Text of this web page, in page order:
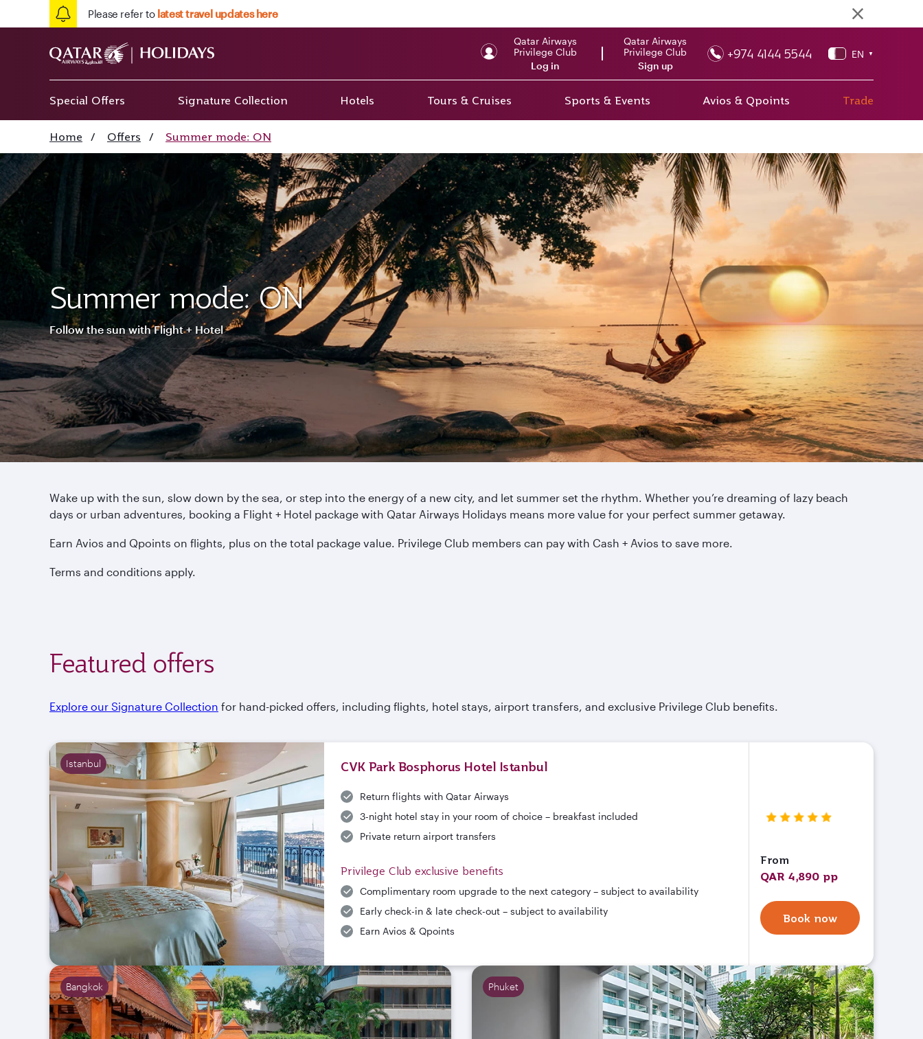
Please refer to latest travel updates here
Qatar Airways
Privilege Club
Log in
Qatar Airways
Privilege Club
Sign up
+974 4144 5544 EN ▼
Special Offers Signature Collection Hotels Tours & Cruises Sports & Events Avios & Qpoints Trade
Home / Offers / Summer mode: ON
Summer mode: ON
Follow the sun with Flight + Hotel
Wake up with the sun, slow down by the sea, or step into the energy of a new city, and let summer set the rhythm. Whether you’re dreaming of lazy beach
days or urban adventures, booking a Flight + Hotel package with Qatar Airways Holidays means more value for your perfect summer getaway.
Earn Avios and Qpoints on flights, plus on the total package value. Privilege Club members can pay with Cash + Avios to save more.
Terms and conditions apply.
Featured offers
Explore our Signature Collection for hand-picked offers, including flights, hotel stays, airport transfers, and exclusive Privilege Club benefits.
Istanbul CVK Park Bosphorus Hotel Istanbul
Return flights with Qatar Airways
3-night hotel stay in your room of choice – breakfast included
Private return airport transfers
Privilege Club exclusive benefits
Complimentary room upgrade to the next category – subject to availability
Early check-in & late check-out – subject to availability
Earn Avios & Qpoints
From
QAR 4,890 pp
Book now
Bangkok Phuket